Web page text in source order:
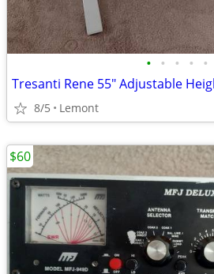
• • • • •
Tresanti Rene 55" Adjustable
8/5 Lemont
$60